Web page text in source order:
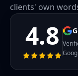
clients' own
4.8